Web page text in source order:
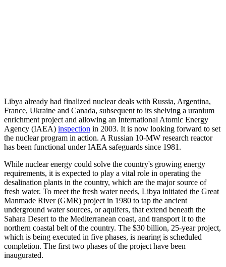
Libya already had finalized nuclear deals with Russia, Argentina,
France, Ukraine and Canada, subsequent to its shelving a uranium
enrichment project and allowing an International Atomic Energy
Agency (IAEA) inspection in 2003. It is now looking forward to set
the nuclear program in action. A Russian 10-MW research reactor
has been functional under IAEA safeguards since 1981.
While nuclear energy could solve the country's growing energy
requirements, it is expected to play a vital role in operating the
desalination plants in the country, which are the major source of
fresh water. To meet the fresh water needs, Libya initiated the Great
Manmade River (GMR) project in 1980 to tap the ancient
underground water sources, or aquifers, that extend beneath the
Sahara Desert to the Mediterranean coast, and transport it to the
northern coastal belt of the country. The $30 billion, 25-year project,
which is being executed in five phases, is nearing is scheduled
completion. The first two phases of the project have been
inaugurated.